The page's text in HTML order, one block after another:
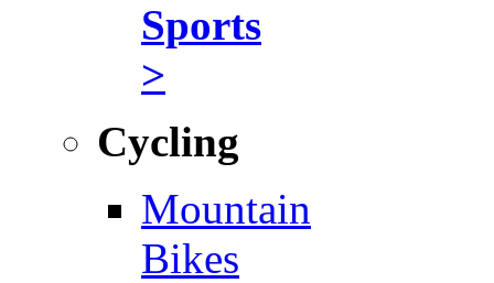
Sports
>
Cycling
Mountain
Bikes